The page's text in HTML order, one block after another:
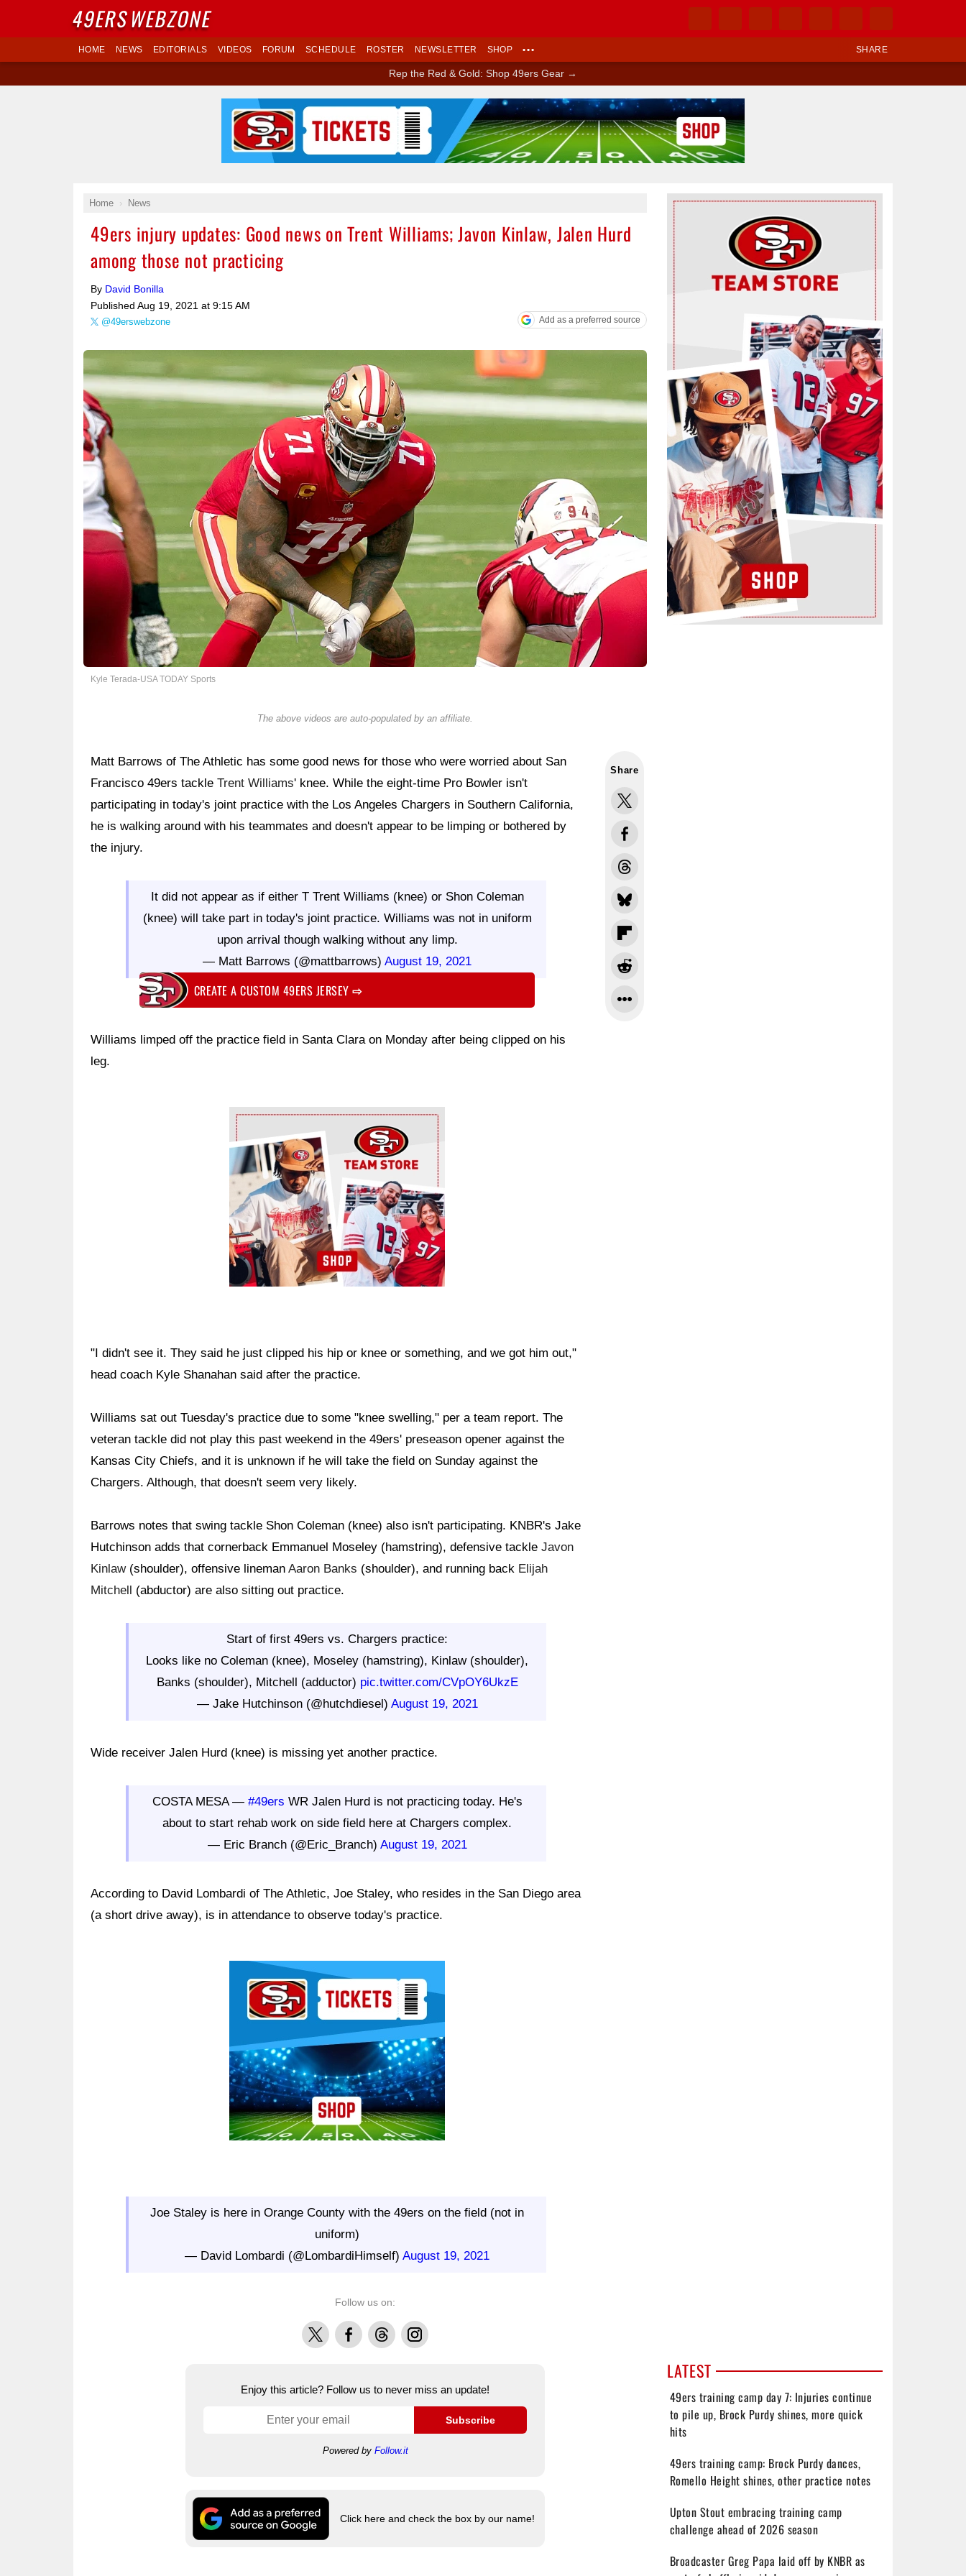
SHARE
HOME NEWS EDITORIALS VIDEOS FORUM SCHEDULE ROSTER NEWSLETTER SHOP •••
Rep the Red & Gold: Shop 49ers Gear →
Home News
49ers injury updates: Good news on Trent Williams; Javon Kinlaw, Jalen Hurd
among those not practicing
By David Bonilla
Published Aug 19, 2021 at 9:15 AM
@49erswebzone Add as a preferred source
Kyle Terada-USA TODAY Sports
The above videos are auto-populated by an affiliate.
Share
Matt Barrows of The Athletic has some good news for those who were worried about San
Francisco 49ers tackle Trent Williams' knee. While the eight-time Pro Bowler isn't
participating in today's joint practice with the Los Angeles Chargers in Southern California,
he is walking around with his teammates and doesn't appear to be limping or bothered by
the injury.
It did not appear as if either T Trent Williams (knee) or Shon Coleman
(knee) will take part in today's joint practice. Williams was not in uniform
upon arrival though walking without any limp.
— Matt Barrows (@mattbarrows)August 19, 2021
CREATE A CUSTOM 49ERS JERSEY⇨
Williams limped off the practice field in Santa Clara on Monday after being clipped on his
leg.
Ad Block
"I didn't see it. They said he just clipped his hip or knee or something, and we got him out,"
head coach Kyle Shanahan said after the practice.
Williams sat out Tuesday's practice due to some "knee swelling," per a team report. The
veteran tackle did not play this past weekend in the 49ers' preseason opener against the
Kansas City Chiefs, and it is unknown if he will take the field on Sunday against the
Chargers. Although, that doesn't seem very likely.
Barrows notes that swing tackle Shon Coleman (knee) also isn't participating. KNBR's Jake
Hutchinson adds that cornerback Emmanuel Moseley (hamstring), defensive tackle Javon
Kinlaw(shoulder), offensive lineman Aaron Banks (shoulder), and running back Elijah
Mitchell
(abductor) are also sitting out practice.
Start of first 49ers vs. Chargers practice:
Looks like no Coleman (knee), Moseley (hamstring), Kinlaw (shoulder),
Banks (shoulder), Mitchell (adductor) pic.twitter.com/CVpOY6UkzE
— Jake Hutchinson (@hutchdiesel) August 19, 2021
Wide receiver Jalen Hurd (knee) is missing yet another practice.
COSTA MESA — #49ers WR Jalen Hurd is not practicing today. He's
about to start rehab work on side field here at Chargers complex.
— Eric Branch (@Eric_Branch) August 19, 2021
According to David Lombardi of The Athletic, Joe Staley, who resides in the San Diego area
(a short drive away), is in attendance to observe today's practice.
Joe Staley is here in Orange County with the 49ers on the field (not in
uniform)
— David Lombardi (@LombardiHimself)August 19, 2021
Follow us on:
X FacebookThreadsInstagram
Enjoy this article? Follow us to never miss an update!
Subscribe
Powered by Follow.it
Click here and check the box by our name!
Ad Block
LATEST
49ers training camp day 7: Injuries continue
to pile up, Brock Purdy shines, more quick
hits
49ers training camp: Brock Purdy dances,
Romello Height shines, other practice notes
Upton Stout embracing training camp
challenge ahead of 2026 season
Broadcaster Greg Papa laid off by KNBR as
Ad Block
49ERSWEBZONE